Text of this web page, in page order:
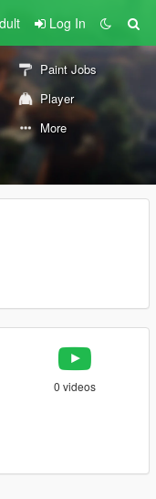
Log In
Paint Jobs
Player
More
0 videos